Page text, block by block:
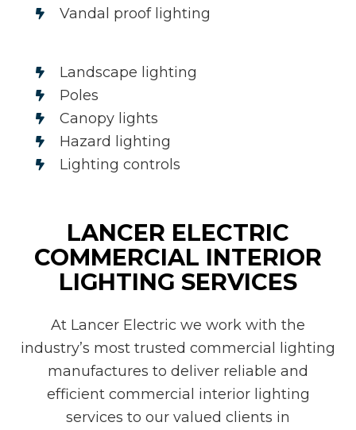
Vandal proof lighting
Landscape lighting
Poles
Canopy lights
Hazard lighting
Lighting controls
LANCER ELECTRIC
COMMERCIAL INTERIOR
LIGHTING SERVICES
At Lancer Electric we work with the
industry’s most trusted commercial lighting
manufactures to deliver reliable and
efficient commercial interior lighting
services to our valued clients in